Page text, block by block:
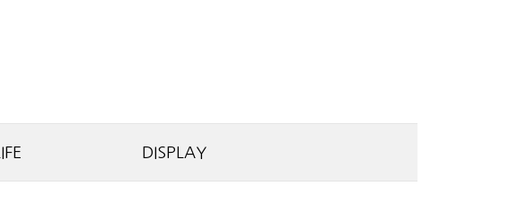
LIFE DISPLAY